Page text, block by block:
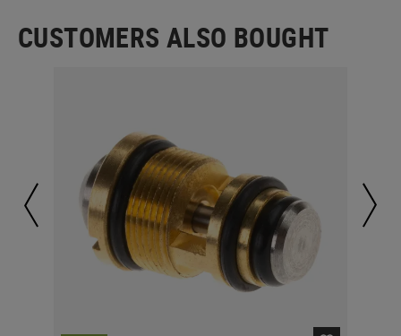
CUSTOMERS ALSO BOUGHT